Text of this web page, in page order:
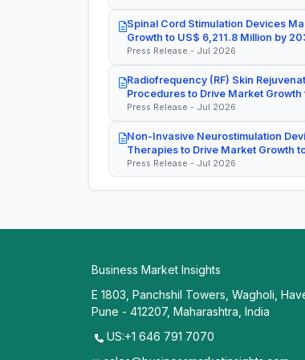
Spinal Cord Stimulation Devices
Growth to US$ 6,211.8 Million by
Press Release - Jul 2026
Radiofrequency (RF) Skin
Procedures to Drive Market Growth
Press Release - Jul 2026
Non-Invasive Neurostimulation
Therapies to Drive Market Growth
Press Release - Jul 2026
Business Market Insights
E 1803, Panchshil Towers, Wagholi,
Pune - 412207, Maharashtra, India
US:+1 646 791 7070